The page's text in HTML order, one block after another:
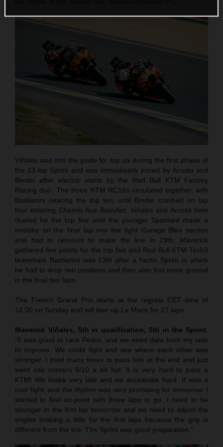
Viñales was into the jostle for top six during the first phase of
the 13-lap Sprint and was immediately joined by Acosta and
Binder after electric starts by the Red Bull KTM Factory
Racing duo. The three KTM RC16s circulated together, with
Bastianini nearing the top ten, until Binder crashed on lap
four entering Chemin Aus Boeufes. Viñales and Acosta then
dueled for the top five until the younger Spaniard made a
mistake on the final lap into the tight Garage Bleu section
and had to remount to make the line in 19th. Maverick
gathered five points for the top five and Red Bull KTM Tech3
teammate Bastianini was 13th after a hectic Sprint in which
he had to drop two positions and then also lost more ground
in the final two laps.
The French Grand Prix starts at the regular CET time of
14.00 on Sunday and will tear-up Le Mans for 27 laps.
Maverick Viñales, 5th in qualification, 5th in the Sprint:
“It was good to race Pedro, and we need data from my side
to improve. We could fight and see where each other was
stronger. I tried many times to pass him at the end and just
went into corners 9/10 a bit hot. It is very hard to pass a
KTM! We brake very late and we accelerate hard. It was a
cool fight, and the rhythm was very promising for tomorrow. I
started to feel on-point with three laps to go. I need to be
stronger in the first lap tomorrow and we need to adjust the
engine braking a little for the first laps because the grip is
different from the tire. The Sprint was good preparation.”